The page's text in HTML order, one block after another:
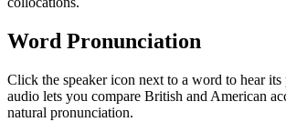
Word Pronunciation
Click the speaker icon next to a word to hear
audio lets you compare British and American
natural pronunciation.